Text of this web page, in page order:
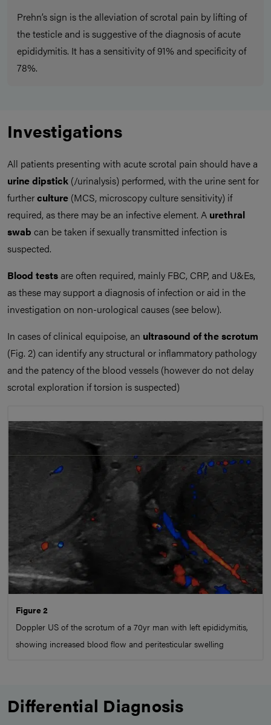
Prehn’s sign is the alleviation of scrotal pain by lifting of
the testicle and is suggestive of the diagnosis of acute
epididymitis. It has a sensitivity of 91% and specificity of
78%.
Investigations
All patients presenting with acute scrotal pain should have a
urine dipstick (/urinalysis) performed, with the urine sent for
furtherculture (MCS, microscopy culture sensitivity) if
required, as there may be an infective element. A urethral
swab can be taken if sexually transmitted infection is
suspected.
Blood testsare often required, mainly FBC, CRP, and U&Es,
as these may support a diagnosis of infection or aid in the
investigation on non-urological causes (see below).
In cases of clinical equipoise, an ultrasound of the scrotum
(Fig. 2) can identify any structural or inflammatory pathology
and the patency of the blood vessels (however do not delay
scrotal exploration if torsion is suspected)
Figure 2
Doppler US of the scrotum of a 70yr man with left epididymitis,
showing increased blood flow and peritesticular swelling
Differential Diagnosis